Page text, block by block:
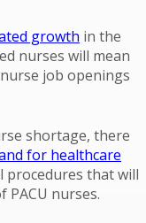
growth in the
nurses will mean
job openings
shortage, there
for healthcare
procedures that will
nurses.